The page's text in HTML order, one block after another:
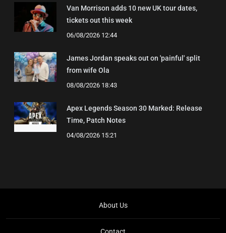
Van Morrison adds 10 new UK tour dates,
tickets out this week
06/08/2026 12:44
James Jordan speaks out on 'painful' split
from wife Ola
08/08/2026 18:43
Apex Legends Season 30 Marked: Release
Time, Patch Notes
04/08/2026 15:21
About Us